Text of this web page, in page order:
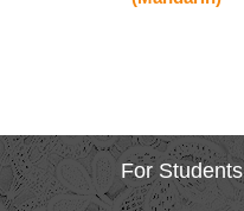
For Students